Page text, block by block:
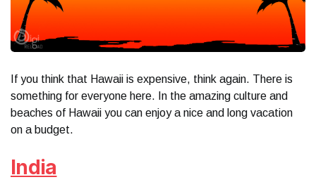
If you think that Hawaii is expensive, think again. There is
something for everyone here. In the amazing culture and
beaches of Hawaii you can enjoy a nice and long vacation
on a budget.
India